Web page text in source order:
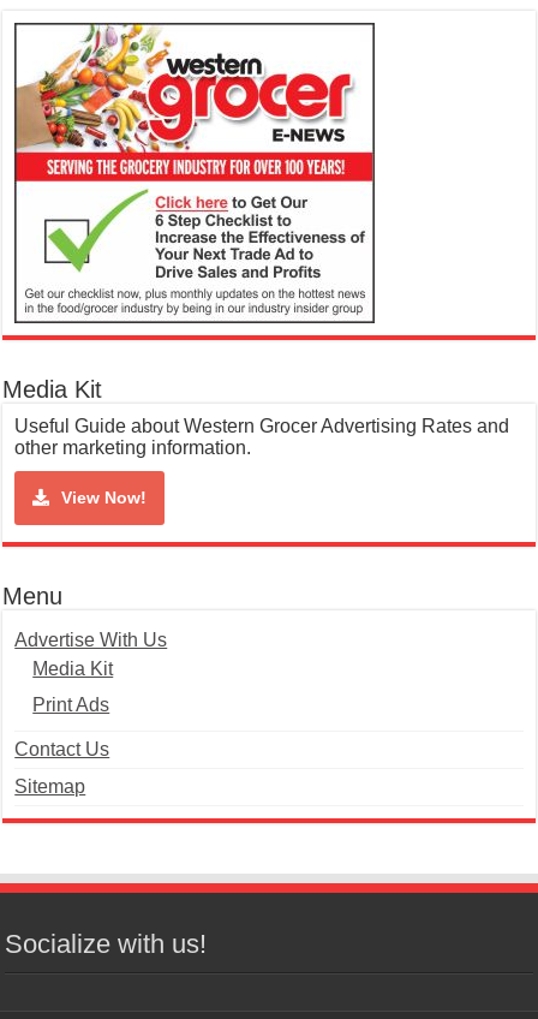
Media Kit
Useful Guide about Western Grocer Advertising Rates and
other marketing information.
View Now!
Menu
Advertise With Us
Media Kit
Print Ads
Contact Us
Sitemap
Socialize with us!